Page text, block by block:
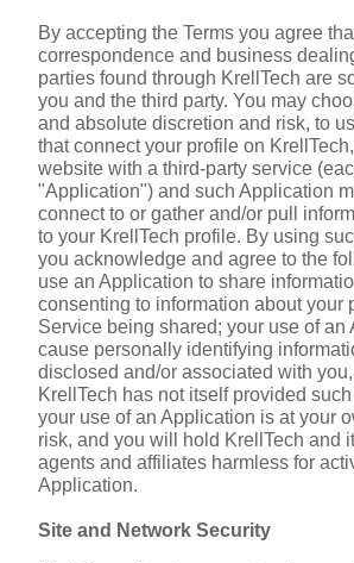
By accepting the Terms you agree
correspondence and business
parties found through KrellTech are
you and the third party. You may
and absolute discretion and risk, to
that connect your profile on
website with a third-party service
"Application") and such Application
connect to or gather and/or pull
to your KrellTech profile. By using
you acknowledge and agree to the
use an Application to share
consenting to information about your
Service being shared; your use of an
cause personally identifying
disclosed and/or associated with
KrellTech has not itself provided
your use of an Application is at your
risk, and you will hold KrellTech and
agents and affiliates harmless for
Application.
Site and Network Security